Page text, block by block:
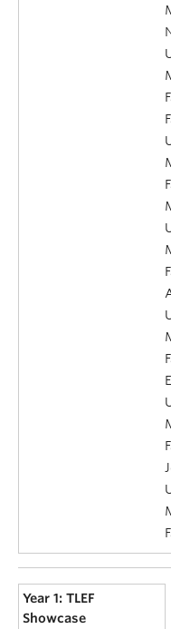
Year 1: TLEF
Showcase